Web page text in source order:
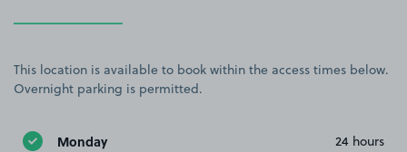
This location is available to book within the access times below.
Overnight parking is permitted.
Monday 24 hours